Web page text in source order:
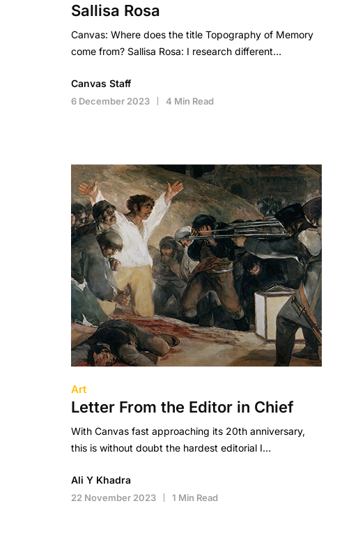
Sallisa Rosa
Canvas: Where does the title Topography of Memory
come from? Sallisa Rosa: I research different…
Canvas Staff
6 December 2023 4 Min Read
Art
Letter From the Editor in Chief
With Canvas fast approaching its 20th anniversary,
this is without doubt the hardest editorial I…
Ali Y Khadra
22 November 2023 1 Min Read